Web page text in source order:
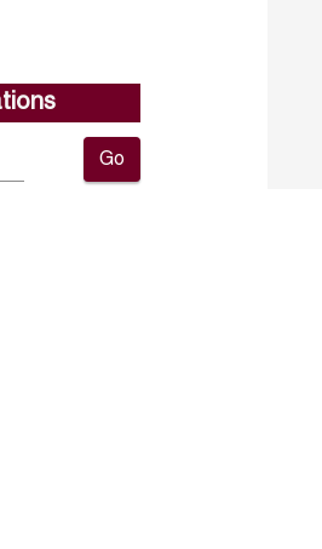
Go